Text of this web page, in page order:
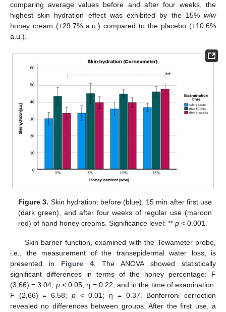
comparing average values before and after four weeks, the
highest skin hydration effect was exhibited by the 15% w/w
honey cream (+29.7% a.u.) compared to the placebo (+10.6%
a.u.).
Figure 3. Skin hydration: before (blue), 15 min after first use
(dark green), and after four weeks of regular use (maroon
red) of hand honey creams. Significance level: **p < 0.001.
Skin barrier function, examined with the Tewameter probe,
i.e., the measurement of the transepidermal water loss, is
presented in Figure 4. The ANOVA showed statistically
significant differences in terms of the honey percentage: F
(3,66) = 3.04; p< 0.05; η = 0.22, and in the time of examination:
F (2,66) = 6.58; p< 0.01; η = 0.37. Bonferroni correction
revealed no differences between groups. After the first use, a